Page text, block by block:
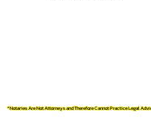
*Notaries Are Not Attorneys and Therefore Cannot Practice Legal